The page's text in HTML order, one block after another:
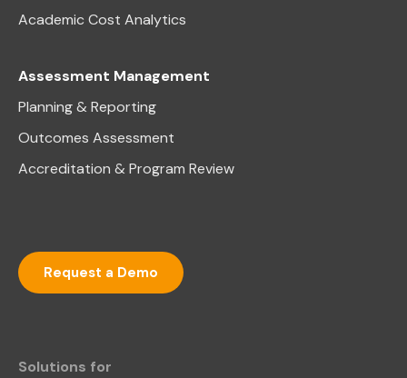
Academic Cost Analytics
Assessment Management
Planning & Reporting
Outcomes Assessment
Accreditation & Program Review
Request a Demo
Solutions for